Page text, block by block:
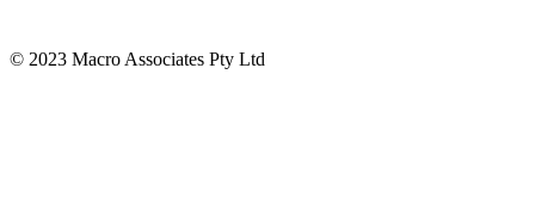
© 2023 Macro Associates Pty Ltd